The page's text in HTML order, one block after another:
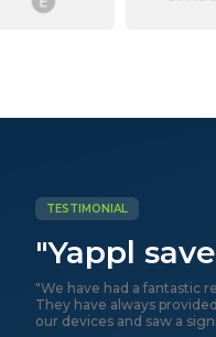
TESTIMONIAL
"Yappl
"We have had a fantastic
They have always
our devices and saw a